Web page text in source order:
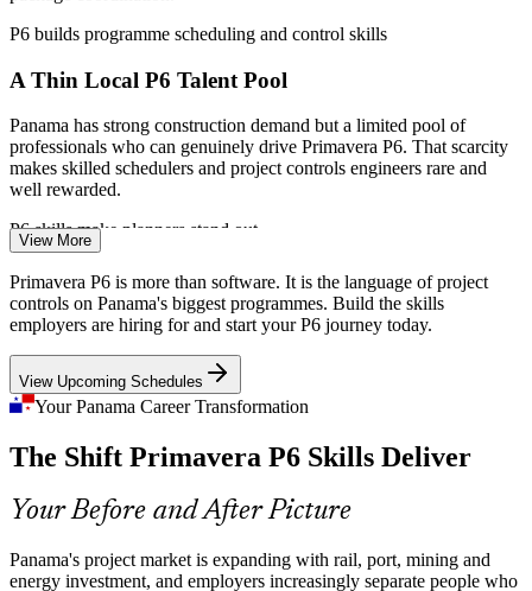
Strengthen bid credibility with a demonstrably P6-proficient
team
Enquire with us
Project Controls Engineer
P6 builds programme scheduling and control skills
A Thin Local P6 Talent Pool
Panama has strong construction demand but a limited pool of
professionals who can genuinely drive Primavera P6. That scarcity
makes skilled schedulers and project controls engineers rare and
well rewarded.
P6 skills make planners stand out
Contract-Mandated P6 Schedules
EPC and infrastructure contracts frequently specify Primavera P6 by
produce a compliant P6 schedule risk disputes, delays and payment
issues.
Cobre Panama and the Mining Restart
A restart at Cobre Panama, once about 5% of national GDP, revives
resource and cost control across large, complex work fronts.
View More
Primavera P6 is more than software. It is the language of project
controls on Panama's biggest programmes. Build the skills
employers are hiring for and start your P6 journey today.
View Upcoming Schedules
Your Panama Career Transformation
The Shift Primavera P6 Skills Deliver
Your Before and After Picture
Panama's project market is expanding with rail, port, mining and
energy investment, and employers increasingly separate people who